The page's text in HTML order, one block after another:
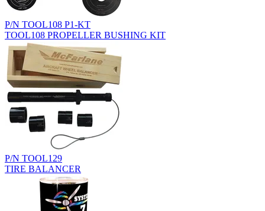
P/N TOOL108 P1-KT
TOOL108 PROPELLER BUSHING KIT
P/N TOOL129
TIRE BALANCER